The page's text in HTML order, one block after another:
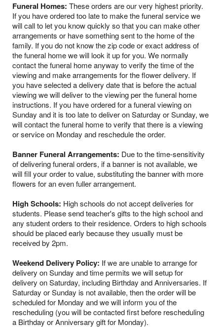
Funeral Homes: These orders are our very highest priority.
If you have ordered too late to make the funeral service we
will call to let you know quickly so that you can make other
arrangements or have something sent to the home of the
family. If you do not know the zip code or exact address of
the funeral home we will look it up for you. We normally
contact the funeral home anyway to verify the time of the
viewing and make arrangements for the flower delivery. If
you have selected a delivery date that is before the actual
viewing we will deliver to the viewing per the funeral home
instructions. If you have ordered for a funeral viewing on
Sunday and it is too late to deliver on Saturday or Sunday, we
will contact the funeral home to verify that there is a viewing
or service on Monday and reschedule the order.
Banner Funeral Arrangements: Due to the time-sensitivity
of delivering funeral orders, if a banner is not available, we
will fill your order to value, substituting the banner with more
flowers for an even fuller arrangement.
High Schools: High schools do not accept deliveries for
students. Please send teacher's gifts to the high school and
any student orders to their residence. Orders to high schools
should be placed early because they usually must be
received by 2pm.
Weekend Delivery Policy: If we are unable to arrange for
delivery on Sunday and time permits we will setup for
delivery on Saturday, including Birthday and Anniversaries. If
Saturday or Sunday is not available, then the order will be
scheduled for Monday and we will inform you of the
rescheduling (you will be contacted first before rescheduling
a Birthday or Anniversary gift for Monday).